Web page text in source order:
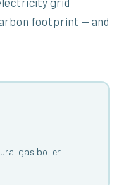
footprint — and
gas boiler